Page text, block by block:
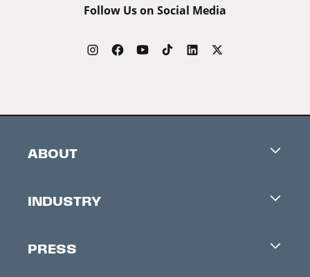
Follow Us on Social Media
ABOUT
Contacts
INDUSTRY
Accreditation
PRESS